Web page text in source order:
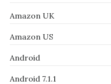
Amazon UK
Amazon US
Android
Android 7.1.1